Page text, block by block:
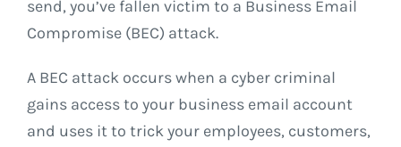
send, you’ve fallen victim to a Business Email
Compromise (BEC) attack.
A BEC attack occurs when a cyber criminal
gains access to your business email account
and uses it to trick your employees, customers,